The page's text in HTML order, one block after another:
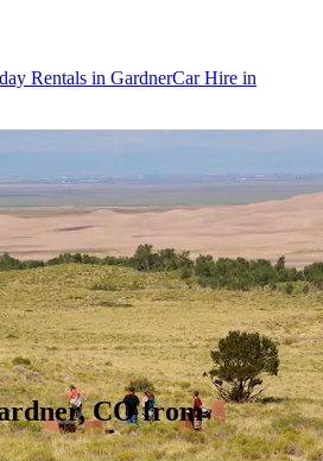
Rentals in GardnerCar Hire in
CO from